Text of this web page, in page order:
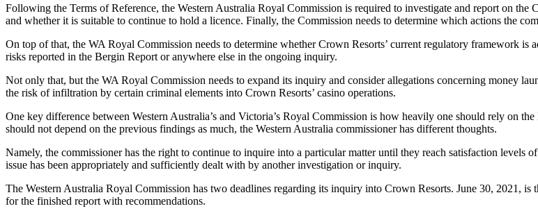
Following the Terms of Reference, the Western Australia Royal Commission is required to investigate and report on
and whether it is suitable to continue to hold a licence. Finally, the Commission needs to determine which actions the
On top of that, the WA Royal Commission needs to determine whether Crown Resorts’ current regulatory framework is
risks reported in the Bergin Report or anywhere else in the ongoing inquiry.
Not only that, but the WA Royal Commission needs to expand its inquiry and consider allegations concerning money
the risk of infiltration by certain criminal elements into Crown Resorts’ casino operations.
One key difference between Western Australia’s and Victoria’s Royal Commission is how heavily one should rely on
should not depend on the previous findings as much, the Western Australia commissioner has different thoughts.
Namely, the commissioner has the right to continue to inquire into a particular matter until they reach satisfaction levels
issue has been appropriately and sufficiently dealt with by another investigation or inquiry.
The Western Australia Royal Commission has two deadlines regarding its inquiry into Crown Resorts. June 30, 2021,
for the finished report with recommendations.